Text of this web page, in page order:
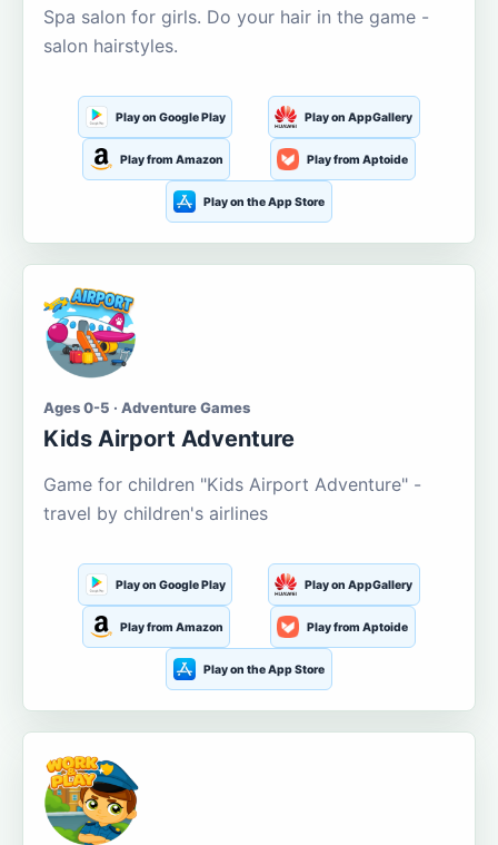
Spa salon for girls. Do your hair in the game -
salon hairstyles.
Play on Google Play Play on AppGallery
Play from Amazon Play from Aptoide
Play on the App Store
Ages 0-5 · Adventure Games
Kids Airport Adventure
Game for children "Kids Airport Adventure" -
travel by children's airlines
Play on Google Play Play on AppGallery
Play from Amazon Play from Aptoide
Play on the App Store